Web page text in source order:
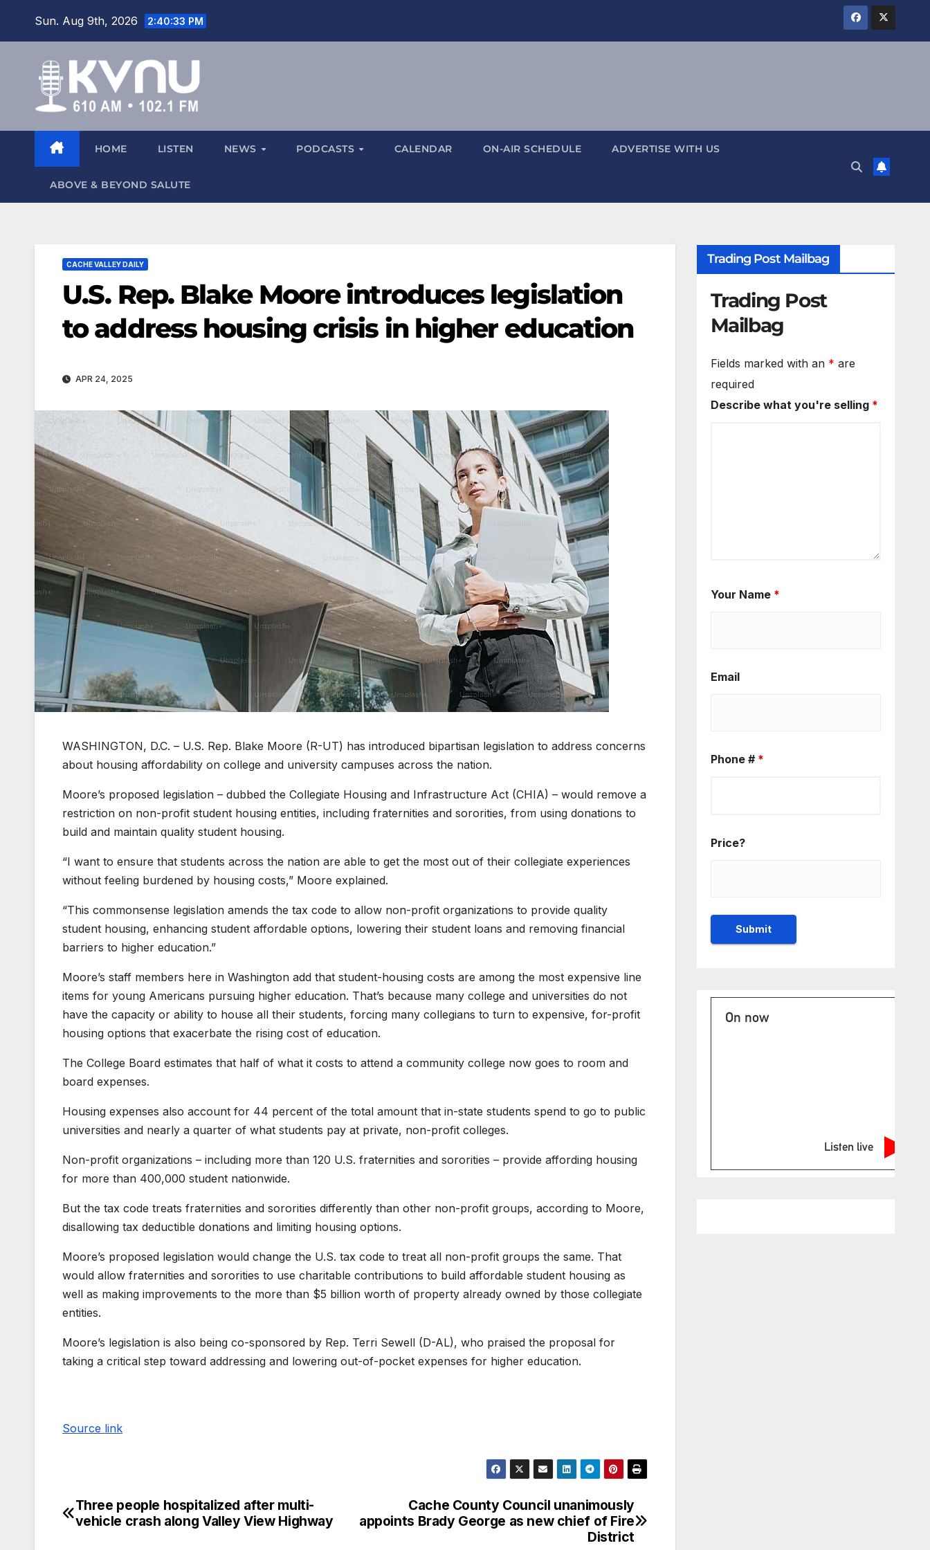
Sun. Aug 9th, 2026 2:40:34 PM
HOME LISTEN NEWS PODCASTS CALENDAR ON-AIR SCHEDULE ADVERTISE WITH US
ABOVE & BEYOND SALUTE
CACHE VALLEY DAILY
U.S. Rep. Blake Moore introduces legislation
to address housing crisis in higher education
APR 24, 2025
WASHINGTON, D.C. – U.S. Rep. Blake Moore (R-UT) has introduced bipartisan legislation to address concerns
about housing affordability on college and university campuses across the nation.
Moore’s proposed legislation – dubbed the Collegiate Housing and Infrastructure Act (CHIA) – would remove a
restriction on non-profit student housing entities, including fraternities and sororities, from using donations to
build and maintain quality student housing.
“I want to ensure that students across the nation are able to get the most out of their collegiate experiences
without feeling burdened by housing costs,” Moore explained.
“This commonsense legislation amends the tax code to allow non-profit organizations to provide quality
student housing, enhancing student affordable options, lowering their student loans and removing financial
barriers to higher education.”
Moore’s staff members here in Washington add that student-housing costs are among the most expensive line
items for young Americans pursuing higher education. That’s because many college and universities do not
have the capacity or ability to house all their students, forcing many collegians to turn to expensive, for-profit
housing options that exacerbate the rising cost of education.
The College Board estimates that half of what it costs to attend a community college now goes to room and
board expenses.
Housing expenses also account for 44 percent of the total amount that in-state students spend to go to public
universities and nearly a quarter of what students pay at private, non-profit colleges.
Non-profit organizations – including more than 120 U.S. fraternities and sororities – provide affording housing
for more than 400,000 student nationwide.
But the tax code treats fraternities and sororities differently than other non-profit groups, according to Moore,
disallowing tax deductible donations and limiting housing options.
Moore’s proposed legislation would change the U.S. tax code to treat all non-profit groups the same. That
would allow fraternities and sororities to use charitable contributions to build affordable student housing as
well as making improvements to the more than $5 billion worth of property already owned by those collegiate
entities.
Moore’s legislation is also being co-sponsored by Rep. Terri Sewell (D-AL), who praised the proposal for
taking a critical step toward addressing and lowering out-of-pocket expenses for higher education.
Source link
Cache County Council unanimously
appoints Brady George as new chief of Fire
District
Three people hospitalized after multi-
vehicle crash along Valley View Highway
Trading Post Mailbag
Trading Post
Mailbag
Fields marked with an * are
required
Describe what you're selling *
Your Name *
Email
Phone # *
Price?
On now
Listen live